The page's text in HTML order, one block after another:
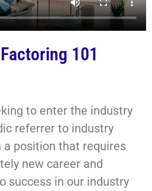
101
to enter the industry
referrer to industry
position that requires
new career and
success in our industry